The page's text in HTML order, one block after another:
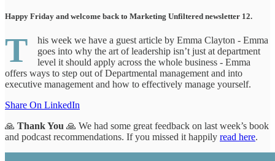
Happy Friday and welcome back to Marketing Unfiltered newsletter 12.
T
his week we have a guest article by Emma Clayton - Emma
goes into why the art of leadership isn’t just at department
level it should apply across the whole business - Emma
offers ways to step out of Departmental management and into
executive management and how to effectively manage yourself.
Share On LinkedIn
🙏 Thank You 🙏 We had some great feedback on last week’s book
and podcast recommendations. If you missed it happily read here.